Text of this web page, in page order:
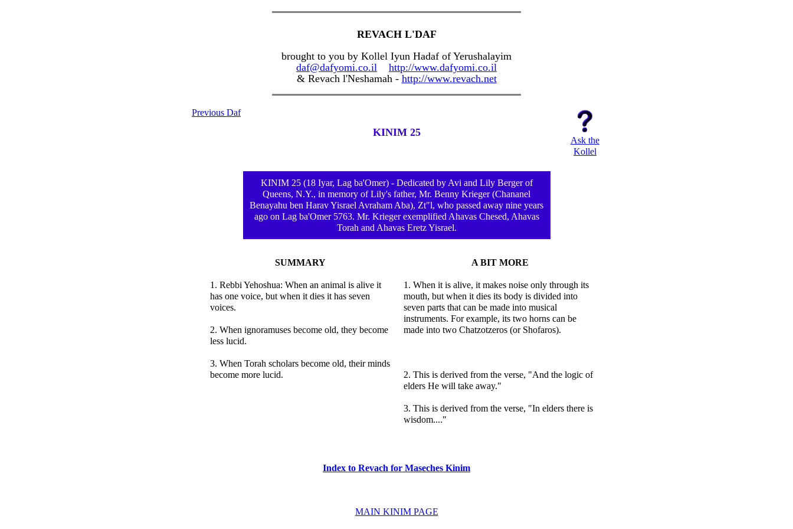
REVACH L'DAF
brought to you by Kollel Iyun Hadaf of Yerushalayim
daf@dafyomi.co.il
http://www.dafyomi.co.il
& Revach l'Neshamah - http://www.revach.net
Previous Daf
KINIM 25
Ask the
Kollel
KINIM 25 (18 Iyar, Lag ba'Omer) - Dedicated by Avi and Lily Berger of
Queens, N.Y., in memory of Lily's father, Mr. Benny Krieger (Chananel
Benayahu ben Harav Yisrael Avraham Aba), Zt"l, who passed away nine years
ago on Lag ba'Omer 5763. Mr. Krieger exemplified Ahavas Chesed, Ahavas
Torah and Ahavas Eretz Yisrael.
SUMMARY
1. Rebbi Yehoshua: When an animal is alive it
has one voice, but when it dies it has seven
voices.
2. When ignoramuses become old, they become
less lucid.
3. When Torah scholars become old, their minds
become more lucid.
A BIT MORE
1. When it is alive, it makes noise only through its
mouth, but when it dies its body is divided into
seven parts that can be made into musical
instruments. For example, its two horns can be
made into two Chatzotzeros (or Shofaros).
2. This is derived from the verse, "And the logic of
elders He will take away."
3. This is derived from the verse, "In elders there is
wisdom...."
Index to Revach for Maseches Kinim
MAIN KINIM PAGE